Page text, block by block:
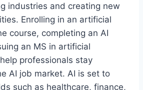
industries and creating new
Enrolling in an artificial
course, completing an AI
an MS in artificial
professionals stay
AI job market. AI is set to
such as healthcare, finance,